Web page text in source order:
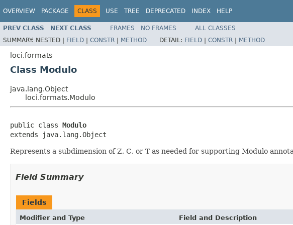
OVERVIEW PACKAGE CLASS USE TREE DEPRECATED INDEX HELP
PREV CLASS NEXT CLASS FRAMES NO FRAMES
ALL CLASSES
SUMMARY: NESTED | FIELD | CONSTR | METHOD DETAIL: FIELD | CONSTR | METHOD
loci.formats
Class Modulo
java.lang.Object
loci.formats.Modulo
public class Modulo
extends java.lang.Object
Represents a subdimension of Z, C, or T as needed for supporting Modulo
Field Summary
Fields
Modifier and Type Field and Description